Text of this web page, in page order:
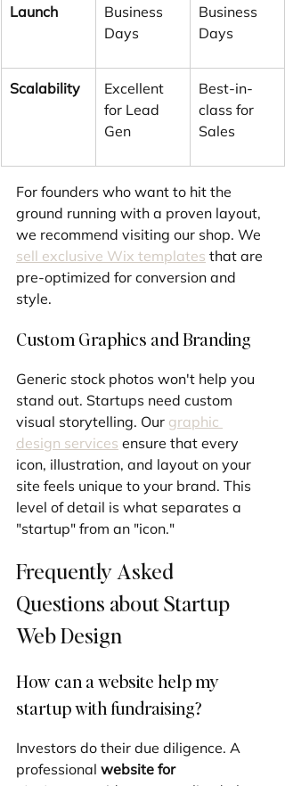
Launch
Business
Days
Business
Days
Scalability
Excellent
for Lead
Gen
Best-in-
class for
Sales
For founders who want to hit the
ground running with a proven layout,
we recommend visiting our shop. We
sell exclusive Wix templates that are
pre-optimized for conversion and
style.
Custom Graphics and Branding
Generic stock photos won't help you
stand out. Startups need custom
visual storytelling. Our graphic
design services ensure that every
icon, illustration, and layout on your
site feels unique to your brand. This
level of detail is what separates a
"startup" from an "icon."
Frequently Asked
Questions about Startup
Web Design
How can a website help my
startup with fundraising?
Investors do their due diligence. A
professional website for